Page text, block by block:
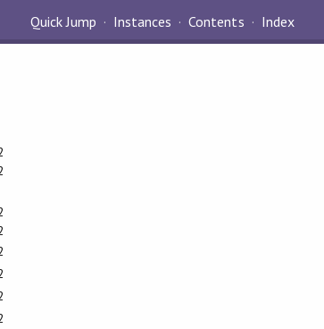
Quick Jump Instances Contents Index